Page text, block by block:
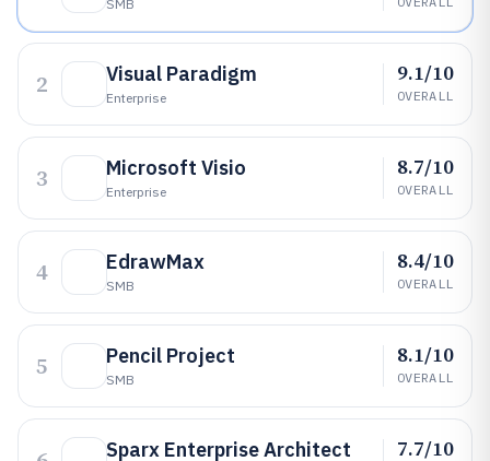
SMB
2 Visual Paradigm
Enterprise
9.1/10
OVERALL
3 Microsoft Visio
Enterprise
8.7/10
OVERALL
4 EdrawMax
SMB
8.4/10
OVERALL
5 Pencil Project
SMB
8.1/10
OVERALL
Sparx Enterprise Architect 7.7/10